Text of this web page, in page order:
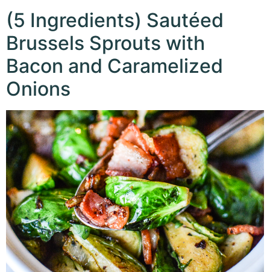
(5 Ingredients) Sautéed
Brussels Sprouts with
Bacon and Caramelized
Onions